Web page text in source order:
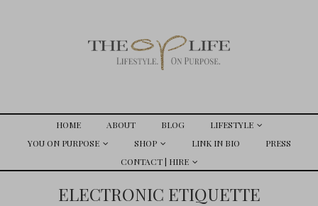
HOME ABOUT BLOG
LIFESTYLE
YOU ON PURPOSE
SHOP LINK IN BIO
PRESS
CONTACT | HIRE
ELECTRONIC ETIQUETTE